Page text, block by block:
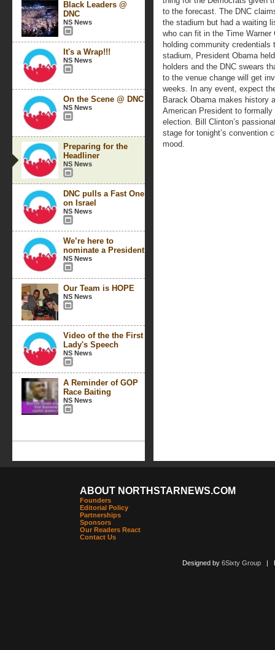
Black Leaders @
DNC
NS News
It's a Wrap!!!
NS News
On the Scene @ DNC
NS News
Preparing for the
Headliner
NS News
DNC pulls a Fast One
on Israel
NS News
We’re here to
nominate a President
NS News
Our Team is HOPE
NS News
Video of the the First
Lady's Speech
NS News
A Reminder of GOP
Race Baiting
NS News
to the forecast. The DNC
the stadium but had a waiting
who can fit in the Time Warner
holding community
stadium, President Obama
holders and the DNC swears
to the venue change will get
weeks. In any event, expect
Barack Obama makes history
American President to
election. Bill Clinton’s
stage for tonight’s convention
mood.
ABOUT NORTHSTARNEWS.COM
Founders
Editorial Policy
Partnerships
Sponsors
Our Readers React
Contact Us
Designed by 6Sixty Group|